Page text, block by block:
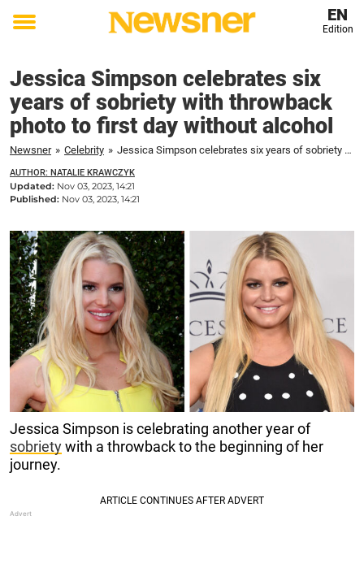
Toggle
EN
Edition
Jessica Simpson celebrates six
years of sobriety with throwback
photo to first day without alcohol
Newsner » Celebrity » Jessica Simpson celebrates six years of sobriety with throwback photo to first day without alcohol
AUTHOR: NATALIE KRAWCZYK
Updated: Nov 03, 2023, 14:21
Published: Nov 03, 2023, 14:21
Jessica Simpson is celebrating another year of
sobrietywith a throwback to the beginning of her
journey.